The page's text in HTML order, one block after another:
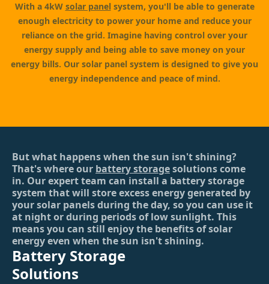
With a 4kW solar panelsystem, you'll be able to generate
enough electricity to power your home and reduce your
reliance on the grid. Imagine having control over your
energy supply and being able to save money on your
energy bills. Our solar panel system is designed to give you
energy independence and peace of mind.
But what happens when the sun isn't shining?
That's where our battery storagesolutions come
in. Our expert team can install a battery storage
system that will store excess energy generated by
your solar panels during the day, so you can use it
at night or during periods of low sunlight. This
means you can still enjoy the benefits of solar
energy even when the sun isn't shining.
Battery Storage
Solutions